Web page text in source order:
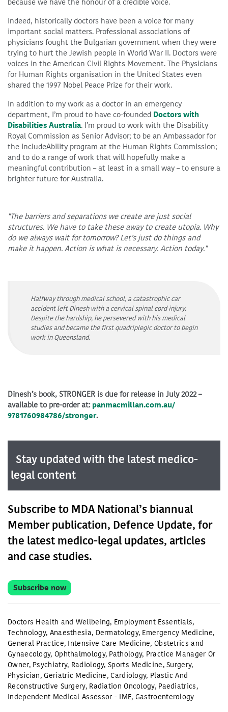
Indeed, historically doctors have been a voice for many
important social matters. Professional associations of
physicians fought the Bulgarian government when they were
trying to hurt the Jewish people in World War II. Doctors were
voices in the American Civil Rights Movement. The Physicians
for Human Rights organisation in the United States even
shared the 1997 Nobel Peace Prize for their work.
In addition to my work as a doctor in an emergency
department, I’m proud to have co-founded Doctors with
Disabilities Australia. I’m proud to work with the Disability
Royal Commission as Senior Advisor; to be an Ambassador for
the IncludeAbility program at the Human Rights Commission;
and to do a range of work that will hopefully make a
meaningful contribution – at least in a small way – to ensure a
brighter future for Australia.
"The barriers and separations we create are just social
structures. We have to take these away to create utopia. Why
do we always wait for tomorrow? Let’s just do things and
make it happen. Action is what is necessary. Action today."
Halfway through medical school, a catastrophic car
accident left Dinesh with a cervical spinal cord injury.
Despite the hardship, he persevered with his medical
studies and became the first quadriplegic doctor to begin
work in Queensland.
Dinesh’s book, STRONGER is due for release in July 2022 –
available to pre-order at: panmacmillan.com.au/
9781760984786/stronger.
Stay updated with the latest medico-
legal content
Subscribe to MDA National’s biannual
Member publication, Defence Update, for
the latest medico-legal updates, articles
and case studies.
Subscribe now
Doctors Health and Wellbeing, Employment Essentials,
Technology, Anaesthesia, Dermatology, Emergency Medicine,
General Practice, Intensive Care Medicine, Obstetrics and
Gynaecology, Ophthalmology, Pathology, Practice Manager Or
Owner, Psychiatry, Radiology,Sports Medicine,Surgery,
Physician,Geriatric Medicine,Cardiology, Plastic And
Reconstructive Surgery, Radiation Oncology, Paediatrics,
Independent Medical Assessor - IME, Gastroenterology